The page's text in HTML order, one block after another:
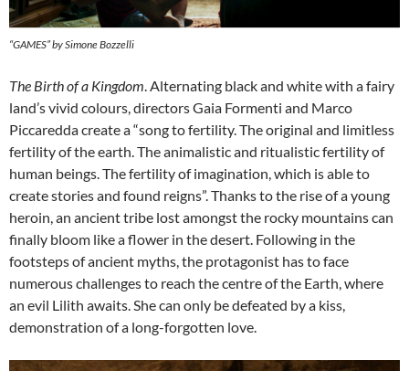
“GAMES” by Simone Bozzelli
The Birth of a Kingdom . Alternating black and white with a fairy
land’s vivid colours, directors Gaia Formenti and Marco
Piccaredda create a “song to fertility. The original and limitless
fertility of the earth. The animalistic and ritualistic fertility of
human beings. The fertility of imagination, which is able to
create stories and found reigns”. Thanks to the rise of a young
heroin, an ancient tribe lost amongst the rocky mountains can
finally bloom like a flower in the desert. Following in the
footsteps of ancient myths, the protagonist has to face
numerous challenges to reach the centre of the Earth, where
an evil Lilith awaits. She can only be defeated by a kiss,
demonstration of a long-forgotten love.